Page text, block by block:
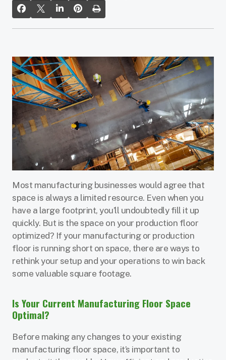
Most manufacturing businesses would agree that
space is always a limited resource. Even when you
have a large footprint, you’ll undoubtedly fill it up
quickly. But is the space on your production floor
optimized? If your manufacturing or production
floor is running short on space, there are ways to
rethink your setup and your operations to win back
some valuable square footage.
Is Your Current Manufacturing Floor Space
Optimal?
Before making any changes to your existing
manufacturing floor space, it’s important to